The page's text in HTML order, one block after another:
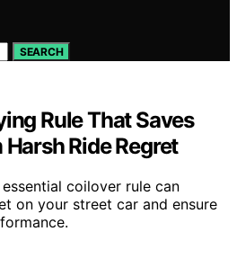
SEARCH
Rule That Saves
Ride Regret
coilover rule can
on your street car and ensure